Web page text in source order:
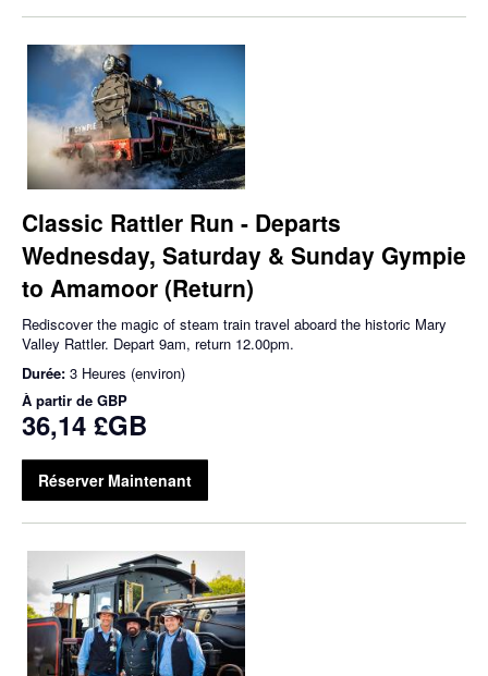
Classic Rattler Run - Departs
Wednesday, Saturday & Sunday Gympie
to Amamoor (Return)
Rediscover the magic of steam train travel aboard the historic Mary
Valley Rattler. Depart 9am, return 12.00pm.
Durée: 3 Heures (environ)
À partir de GBP
36,14 £GB
Réserver Maintenant